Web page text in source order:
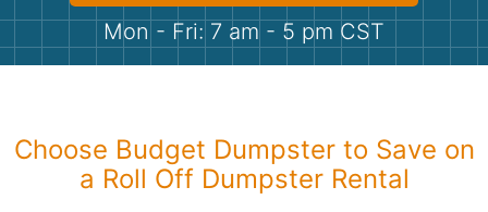
Shingles
Bricks
Mon - Fri: 7 am - 5 pm CST
Choose Budget Dumpster to Save on
a Roll Off Dumpster Rental